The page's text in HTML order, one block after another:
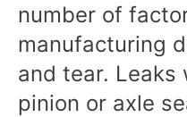
number of
manufacturing
and tear. Leaks
pinion or axle